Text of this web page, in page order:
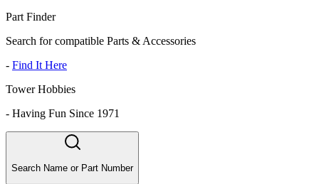
Part Finder
Search for compatible Parts & Accessories
- Find It Here
Tower Hobbies
- Having Fun Since 1971
Search Name or Part Number